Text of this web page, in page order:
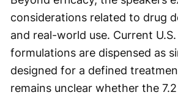
considerations related to drug
and real-world use. Current
formulations are dispensed as
designed for a defined
remains unclear whether the